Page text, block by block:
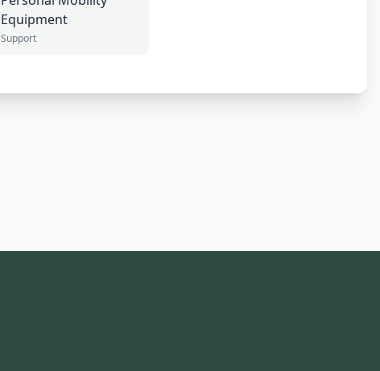
Equipment
Support